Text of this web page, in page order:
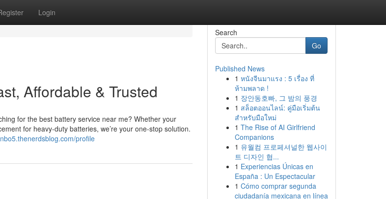
Login
Affordable & Trusted
for the best battery service near me? Whether your
for heavy-duty batteries, we’re your one-stop solution.
profile
Search
Go
Published News
1 หนังจีนมาแรง : 5 เรื่อง ที่
ห้ามพลาด !
1 장안동호빠, 그 밤의 풍경
1 สล็อตออนไลน์: คู่มือเริ่มต้น
สำหรับมือใหม่
1 The Rise of AI Girlfriend
Companions
1 유월컴 프로페셔널한 웹사이
트 디자인 협...
1 Experiencias Únicas en
España : Un Espectacular
1 Cómo comprar segunda
ciudadanía mexicana en línea